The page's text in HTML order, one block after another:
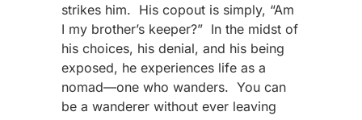
strikes him. His copout is simply, “Am
I my brother’s keeper?” In the midst of
his choices, his denial, and his being
exposed, he experiences life as a
nomad—one who wanders. You can
be a wanderer without ever leaving